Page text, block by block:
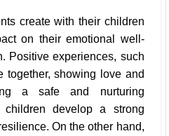
create with their children
on their emotional well-
Positive experiences, such
together, showing love and
a safe and nurturing
children develop a strong
On the other hand,